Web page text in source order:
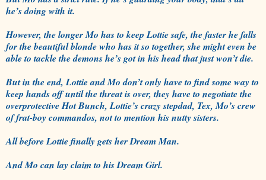
he’s doing with it.
However, the longer Mo has to keep Lottie safe, the faster he falls
for the beautiful blonde who has it so together, she might even be
able to tackle the demons he’s got in his head that just won’t die.
But in the end, Lottie and Mo don’t only have to find some way to
keep hands off until the threat is over, they have to negotiate the
overprotective Hot Bunch, Lottie’s crazy stepdad, Tex, Mo’s crew
of frat-boy commandos, not to mention his nutty sisters.
All before Lottie finally gets her Dream Man.
And Mo can lay claim to his Dream Girl.